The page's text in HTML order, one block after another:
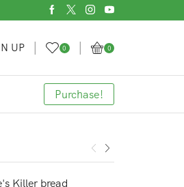
UP 0 0
Purchase!
Killer bread